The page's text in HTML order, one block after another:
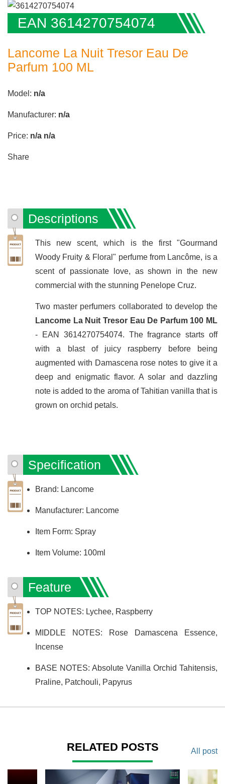
EAN 3614270754074
Lancome La Nuit Tresor Eau De
Parfum 100 ML
Model: n/a
Manufacturer: n/a
Price: n/a n/a
Share
Descriptions
This new scent, which is the first "Gourmand
Woody Fruity & Floral" perfume from Lancôme, is a
scent of passionate love, as shown in the new
commercial with the stunning Penelope Cruz.
Two master perfumers collaborated to develop the
Lancome La Nuit Tresor Eau De Parfum 100 ML
- EAN 3614270754074. The fragrance starts off
with a blast of juicy raspberry before being
augmented with Damascena rose notes to give it a
deep and enigmatic flavor. A solar and dazzling
note is added to the aroma of Tahitian vanilla that is
grown on orchid petals.
Specification
Brand: Lancome
Manufacturer: Lancome
Item Form: Spray
Item Volume: 100ml
Feature
TOP NOTES: Lychee, Raspberry
MIDDLE NOTES: Rose Damascena Essence,
Incense
BASE NOTES: Absolute Vanilla Orchid Tahitensis,
Praline, Patchouli, Papyrus
RELATED POSTS All post